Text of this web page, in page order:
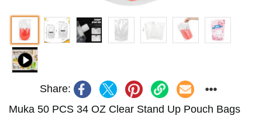
Share:
Muka 50 PCS 34 OZ Clear Stand Up Pouch Bags